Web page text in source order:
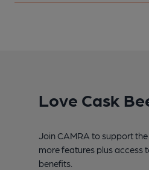
Love Cask
Join CAMRA to support
more features plus access
benefits.